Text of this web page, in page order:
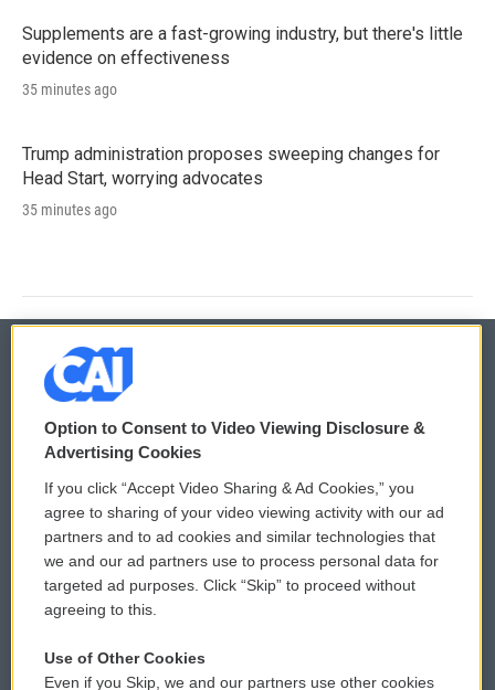
Supplements are a fast-growing industry, but there's little
evidence on effectiveness
35 minutes ago
Trump administration proposes sweeping changes for
Head Start, worrying advocates
35 minutes ago
© 2026
Privacy and Terms
Comments Policy
Donor Privacy Policy
Contact Us
Reports and Filings
WCAI eNews Sign Up
Submit a PSA
Vehicle Donation
Public File Assistance
Option to Consent to Video Viewing Disclosure &
Advertising Cookies
If you click “Accept Video Sharing & Ad Cookies,” you
agree to sharing of your video viewing activity with our ad
partners and to ad cookies and similar technologies that
we and our ad partners use to process personal data for
targeted ad purposes. Click “Skip” to proceed without
agreeing to this.
Use of Other Cookies
Even if you Skip, we and our partners use other cookies